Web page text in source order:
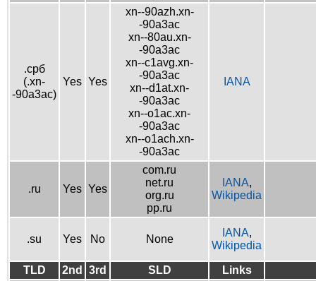
.срб
(.xn-
-90a3ac)
Yes Yes
xn--90azh.xn-
-90a3ac
xn--80au.xn-
-90a3ac
xn--c1avg.xn-
-90a3ac
xn--d1at.xn-
-90a3ac
xn--o1ac.xn-
-90a3ac
xn--o1ach.xn-
-90a3ac
IANA
.ru Yes Yes
com.ru
net.ru
org.ru
pp.ru
IANA,
Wikipedia
.su Yes No None
IANA,
Wikipedia
TLD 2nd 3rd SLD Links